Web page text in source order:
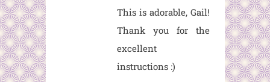
This is adorable, Gail!
Thank you for the
excellent
instructions :)